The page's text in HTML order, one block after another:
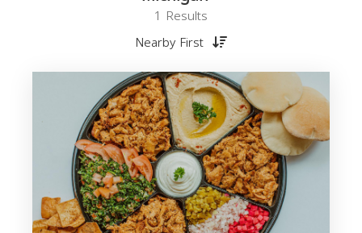
1 Results
Nearby First